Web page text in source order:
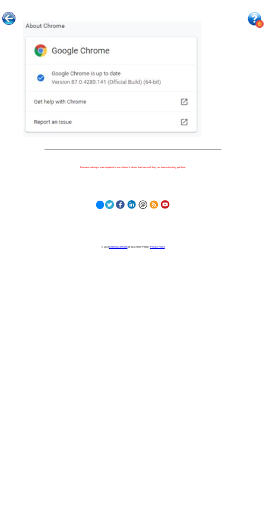
Because nothing is more important to our children's futures than how well they can learn when they get there.
© 2023 Learning Stewards(a 501c3 Non-Profit) | Privacy Policy